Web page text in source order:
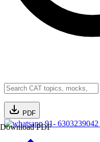
PDF
Download PDF91- 6303239042